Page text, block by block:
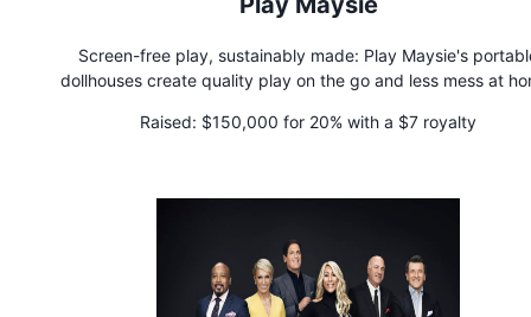
Screen-free play, sustainably made: Play Maysie's
dollhouses create quality play on the go and less mess at
donation of cases to youth entering foster care.
Raised: $150,000 for 20% with a $7 royalty